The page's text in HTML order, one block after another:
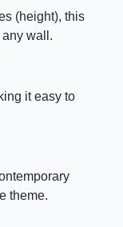
(height), this
wall.
it easy to
theme.